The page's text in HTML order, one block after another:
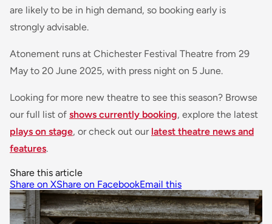
are likely to be in high demand, so booking early is
strongly advisable.
Atonement runs at Chichester Festival Theatre from 29
May to 20 June 2025, with press night on 5 June.
Looking for more new theatre to see this season? Browse
our full list of shows currently booking, explore the latest
plays on stage, or check out our latest theatre news and
features.
Share this article
Share on XShare on FacebookEmail this